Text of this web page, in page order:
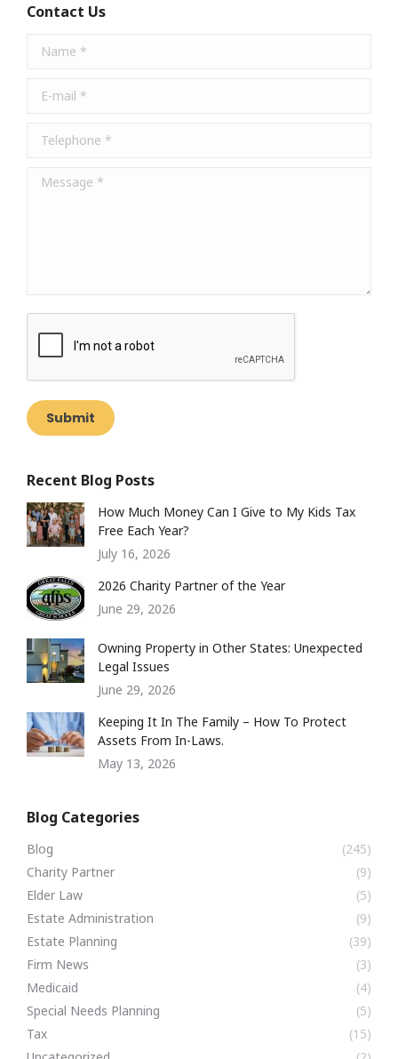
opens
new
opens
new
opens
Contact Us
E-mail *
Telephone *
Message *
Submit
Recent Blog Posts
How Much Money Can I Give to My Kids Tax
Free Each Year?
July 16, 2026
2026 Charity Partner of the Year
June 29, 2026
Owning Property in Other States: Unexpected
Legal Issues
June 29, 2026
Keeping It In The Family – How To Protect
Assets From In-Laws.
May 13, 2026
Blog Categories
Blog
(245)
Charity Partner
(9)
Elder Law
(5)
Estate Administration
(9)
Estate Planning
(39)
Firm News
(3)
Medicaid
(4)
Special Needs Planning
(5)
Tax
(15)